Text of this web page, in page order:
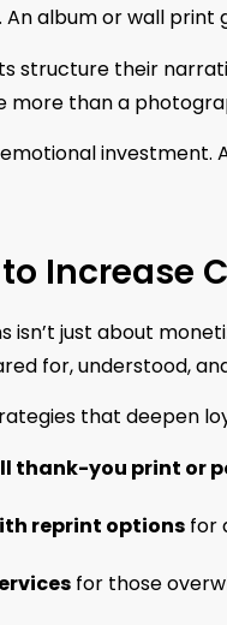
album or wall print
structure their
more than a
Increase
isn’t just about
for, understood,
that deepen
thank-you print or
reprint options for
for those